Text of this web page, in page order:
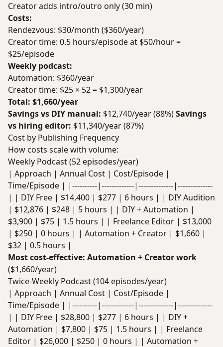
Creator adds intro/outro only (30 min)
Costs:
Rendezvous: $30/month ($360/year)
Creator time: 0.5 hours/episode at $50/hour =
$25/episode
Weekly podcast:
Automation: $360/year
Creator time: $25 × 52 = $1,300/year
Total: $1,660/year
Savings vs DIY manual: $12,740/year (88%)Savings
vs hiring editor: $11,340/year (87%)
Cost by Publishing Frequency
How costs scale with volume:
Weekly Podcast (52 episodes/year)
| Approach | Annual Cost | Cost/Episode |
Time/Episode | |----------|-------------|--------------|--------------
| | DIY Free | $14,400 | $277 | 6 hours | | DIY Audition
| $12,876 | $248 | 5 hours | | DIY + Automation |
$3,900 | $75 | 1.5 hours | | Freelance Editor | $13,000
| $250 | 0 hours | | Automation + Creator | $1,660 |
$32 | 0.5 hours |
Most cost-effective: Automation + Creator work
($1,660/year)
Twice-Weekly Podcast (104 episodes/year)
| Approach | Annual Cost | Cost/Episode |
Time/Episode | |----------|-------------|--------------|--------------
| | DIY Free | $28,800 | $277 | 6 hours | | DIY +
Automation | $7,800 | $75 | 1.5 hours | | Freelance
Editor | $26,000 | $250 | 0 hours | | Automation +